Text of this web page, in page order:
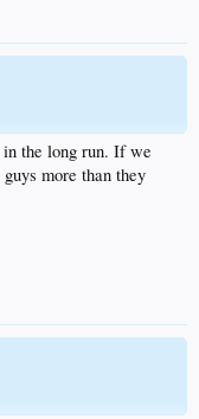
the long run. If we
more than they